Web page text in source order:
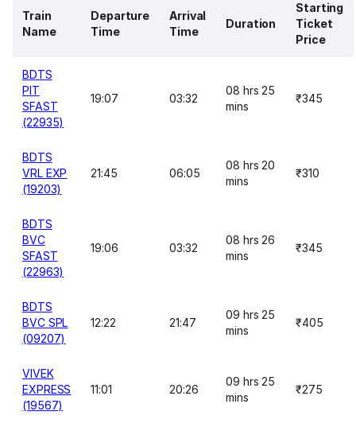
Train
Name
Departure
Time
Arrival
Time
Duration
Starting
Ticket
Price
BDTS
PIT
SFAST
(22935)
19:07 03:32
08 hrs 25
mins
₹345
BDTS
VRL EXP
(19203)
21:45 06:05
08 hrs 20
mins
₹310
BDTS
BVC
SFAST
(22963)
19:06 03:32
08 hrs 26
mins
₹345
BDTS
BVC SPL
(09207)
12:22 21:47
09 hrs 25
mins
₹405
VIVEK
EXPRESS
(19567)
11:01 20:26
09 hrs 25
mins
₹275